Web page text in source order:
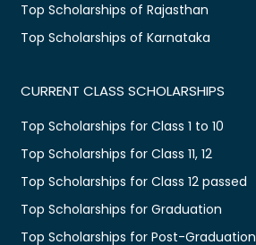
Top Scholarships of Rajasthan
Top Scholarships of Karnataka
CURRENT CLASS SCHOLARSHIPS
Top Scholarships for Class 1 to 10
Top Scholarships for Class 11, 12
Top Scholarships for Class 12 passed
Top Scholarships for Graduation
Top Scholarships for Post-Graduation